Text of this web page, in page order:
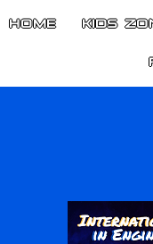
HOME Kids